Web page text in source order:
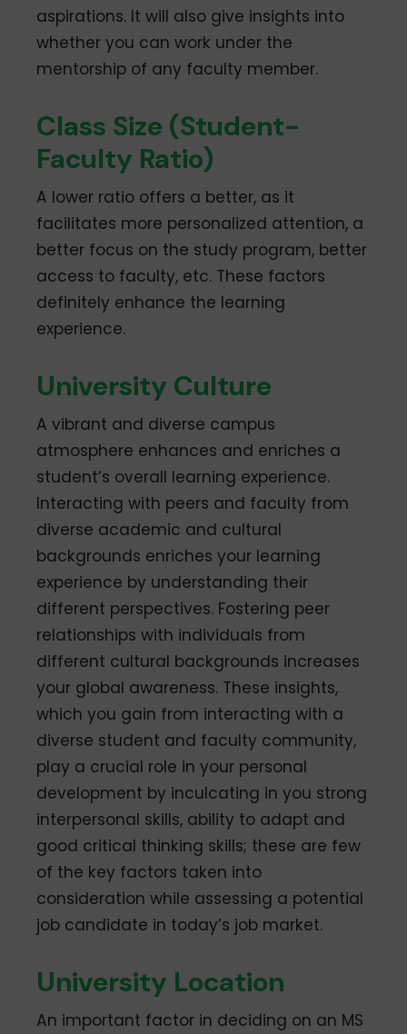
aspirations. It will also give insights into
whether you can work under the
mentorship of any faculty member.
Class Size (Student-
Faculty Ratio)
A lower ratio offers a better, as it
facilitates more personalized attention, a
better focus on the study program, better
access to faculty, etc. These factors
definitely enhance the learning
experience.
University Culture
A vibrant and diverse campus
atmosphere enhances and enriches a
student’s overall learning experience.
Interacting with peers and faculty from
diverse academic and cultural
backgrounds enriches your learning
experience by understanding their
different perspectives. Fostering peer
relationships with individuals from
different cultural backgrounds increases
your global awareness. These insights,
which you gain from interacting with a
diverse student and faculty community,
play a crucial role in your personal
development by inculcating in you strong
interpersonal skills, ability to adapt and
good critical thinking skills; these are few
of the key factors taken into
consideration while assessing a potential
job candidate in today’s job market.
University Location
An important factor in deciding on an MS